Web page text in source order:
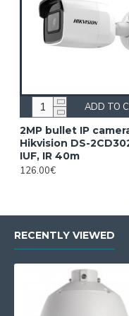
2MP bullet IP camera
Hikvision DS-
IUF, IR 40m
126.00€
ADD TO
RECENTLY VIEWED